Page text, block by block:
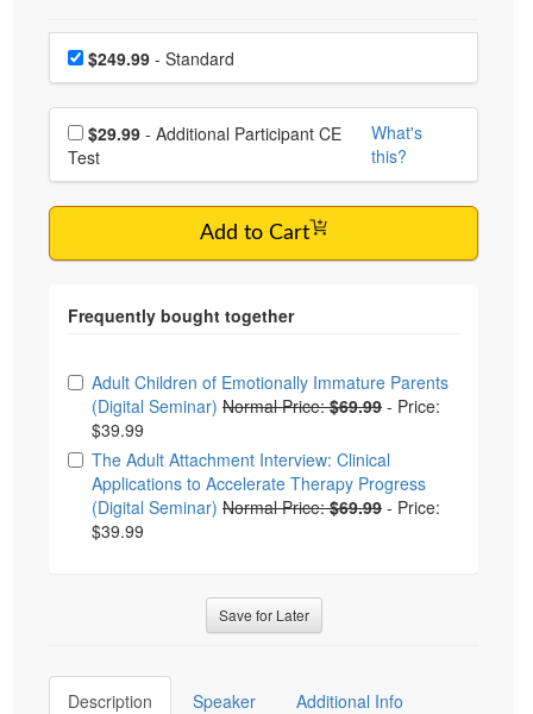
Choose a price item
Price$249.99 - Standard
Choose additional price
$29.99
Test
What's
this?
Add to Cart
Choose from frequently bought together
Adult Children of Emotionally Immature Parents
(Digital Seminar) Normal Price:$69.99 - Price:
$39.99
The Adult Attachment Interview: Clinical
Applications to Accelerate Therapy Progress
(Digital Seminar) Normal Price:$69.99 - Price:
$39.99
Save for Later
Description Speaker Additional Info